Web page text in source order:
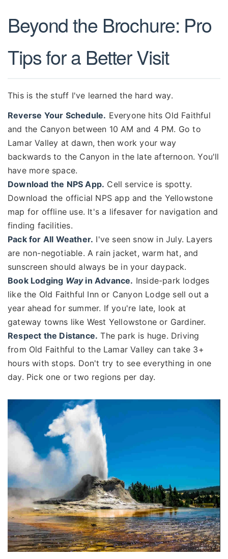
Beyond the Brochure: Pro
Tips for a Better Visit
This is the stuff I've learned the hard way.
Reverse Your Schedule. Everyone hits Old Faithful
and the Canyon between 10 AM and 4 PM. Go to
Lamar Valley at dawn, then work your way
backwards to the Canyon in the late afternoon. You'll
have more space.
Download the NPS App. Cell service is spotty.
Download the official NPS app and the Yellowstone
map for offline use. It's a lifesaver for navigation and
finding facilities.
Pack for All Weather. I've seen snow in July. Layers
are non-negotiable. A rain jacket, warm hat, and
sunscreen should always be in your daypack.
Book Lodging Wayin Advance. Inside-park lodges
like the Old Faithful Inn or Canyon Lodge sell out a
year ahead for summer. If you're late, look at
gateway towns like West Yellowstone or Gardiner.
Respect the Distance. The park is huge. Driving
from Old Faithful to the Lamar Valley can take 3+
hours with stops. Don't try to see everything in one
day. Pick one or two regions per day.